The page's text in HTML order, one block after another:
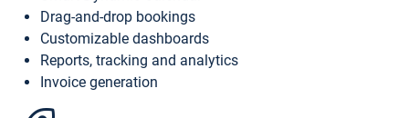
Drag-and-drop bookings
Customizable dashboards
Reports, tracking and analytics
Invoice generation